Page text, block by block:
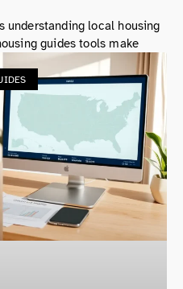
understanding local housing
guides tools make